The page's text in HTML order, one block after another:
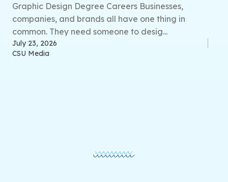
Graphic Design Degree Careers Businesses,
companies, and brands all have one thing in
common. They need someone to desig...
July 23, 2026
CSU Media